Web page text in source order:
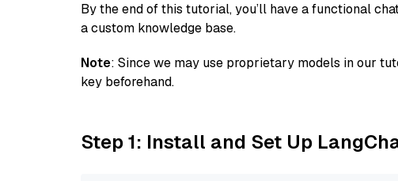
By the end of this tutorial, you’ll have a functional
a custom knowledge base.
Note: Since we may use proprietary models in our
key beforehand.
Step 1: Install and Set Up